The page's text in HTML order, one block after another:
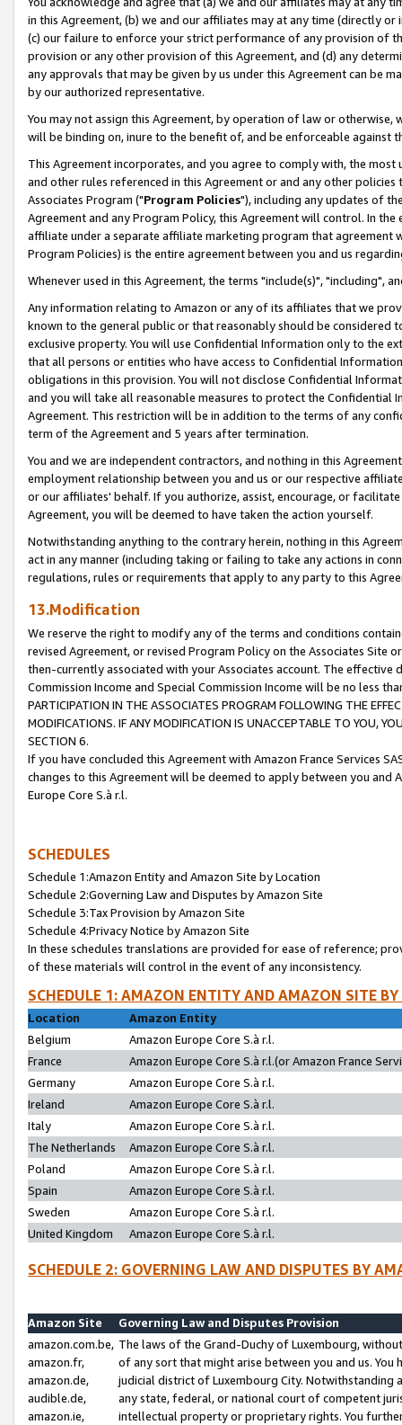
in this Agreement, (b) we and our affiliates may at any time (directly
(c) our failure to enforce your strict performance of any provision of
provision or any other provision of this Agreement, and (d) any
any approvals that may be given by us under this Agreement can be
by our authorized representative.
You may not assign this Agreement, by operation of law or
will be binding on, inure to the benefit of, and be enforceable against
This Agreement incorporates, and you agree to comply with, the
and other rules referenced in this Agreement or and any other
Associates Program ("Program Policies"), including any updates of
Agreement and any Program Policy, this Agreement will control. In
affiliate under a separate affiliate marketing program that agreement
Program Policies) is the entire agreement between you and us
Whenever used in this Agreement, the terms "include(s)", "including",
Any information relating to Amazon or any of its affiliates that we
known to the general public or that reasonably should be considered
exclusive property. You will use Confidential Information only to the
that all persons or entities who have access to Confidential
obligations in this provision. You will not disclose Confidential
and you will take all reasonable measures to protect the Confidential
Agreement. This restriction will be in addition to the terms of any
term of the Agreement and 5 years after termination.
You and we are independent contractors, and nothing in this
employment relationship between you and us or our respective
or our affiliates' behalf. If you authorize, assist, encourage, or
Agreement, you will be deemed to have taken the action yourself.
Notwithstanding anything to the contrary herein, nothing in this
act in any manner (including taking or failing to take any actions in
regulations, rules or requirements that apply to any party to this
13.Modification
We reserve the right to modify any of the terms and conditions
revised Agreement, or revised Program Policy on the Associates
then-currently associated with your Associates account. The
Commission Income and Special Commission Income will be no less
PARTICIPATION IN THE ASSOCIATES PROGRAM FOLLOWING THE
MODIFICATIONS. IF ANY MODIFICATION IS UNACCEPTABLE TO YOU,
SECTION 6.
If you have concluded this Agreement with Amazon France Services
changes to this Agreement will be deemed to apply between you and
Europe Core S.à r.l.
SCHEDULES
Schedule 1:Amazon Entity and Amazon Site by Location
Schedule 2:Governing Law and Disputes by Amazon Site
Schedule 3:Tax Provision by Amazon Site
Schedule 4:Privacy Notice by Amazon Site
In these schedules translations are provided for ease of reference;
of these materials will control in the event of any inconsistency.
SCHEDULE 1: AMAZON ENTITY AND AMAZON SITE
Location
Amazon Entity
Belgium
Amazon Europe Core S.à r.l.
France
Amazon Europe Core S.à r.l.(or Amazon France
Germany
Amazon Europe Core S.à r.l.
Ireland
Amazon Europe Core S.à r.l.
Italy
Amazon Europe Core S.à r.l.
The Netherlands
Amazon Europe Core S.à r.l.
Poland
Amazon Europe Core S.à r.l.
Spain
Amazon Europe Core S.à r.l.
Sweden
Amazon Europe Core S.à r.l.
United Kingdom
Amazon Europe Core S.à r.l.
SCHEDULE 2: GOVERNING LAW AND DISPUTES BY
Amazon Site
Governing Law and Disputes Provision
amazon.com.be,
amazon.fr,
amazon.de,
audible.de,
amazon.ie,
The laws of the Grand-Duchy of Luxembourg,
of any sort that might arise between you and us.
judicial district of Luxembourg City. Notwithstanding
any state, federal, or national court of competent
intellectual property or proprietary rights. You